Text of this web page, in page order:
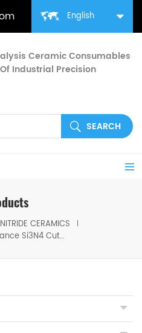
English
Ceramic Consumables
Industrial Precision
CERAMICS
High-Performance Si3N4 Cutting Tool Silicon Nitride Machining Blade for Hard Materials